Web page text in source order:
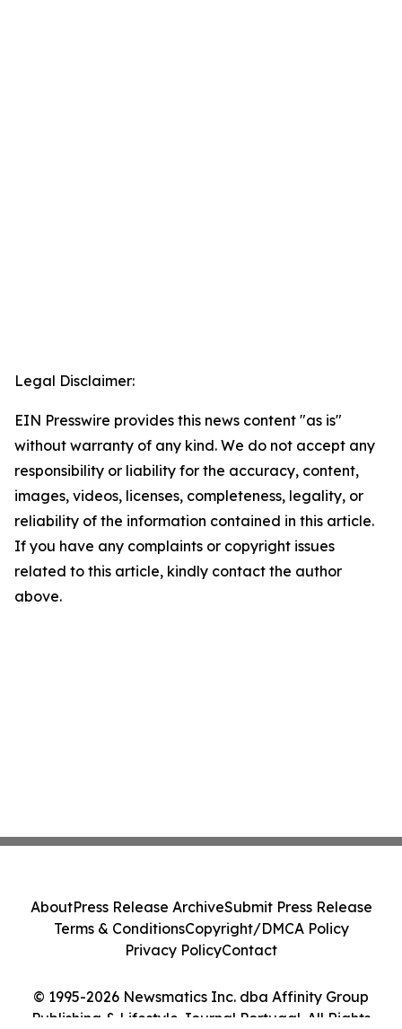
Legal Disclaimer:
EIN Presswire provides this news content "as is"
without warranty of any kind. We do not accept any
responsibility or liability for the accuracy, content,
images, videos, licenses, completeness, legality, or
reliability of the information contained in this article.
If you have any complaints or copyright issues
related to this article, kindly contact the author
above.
© 1995-2026 Newsmatics Inc. dba Affinity Group
Publishing & Lifestyle Journal Portugal. All Rights
AboutPress Release ArchiveSubmit Press Release
Terms & ConditionsCopyright/DMCA Policy
Privacy PolicyContact